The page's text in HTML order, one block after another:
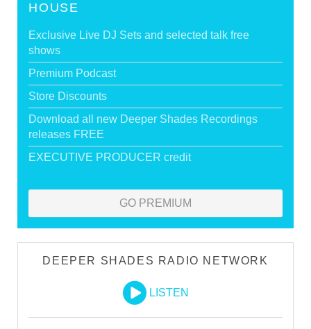
HOUSE
Exclusive Live DJ Sets and selected talk free
shows
Premium Podcast
Store Discounts
Download all new Deeper Shades Recordings
releases FREE
EXECUTIVE PRODUCER credit
GO PREMIUM
DEEPER SHADES RADIO NETWORK
LISTEN